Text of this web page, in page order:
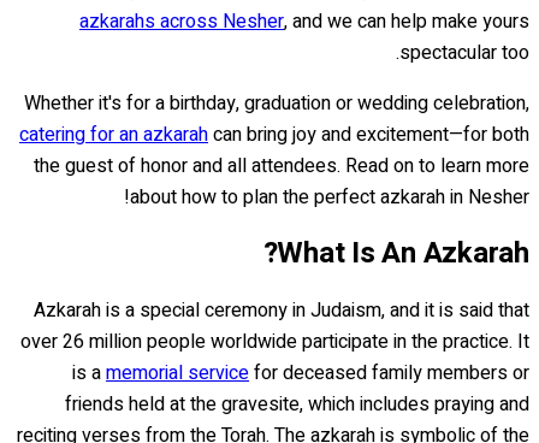
azkarahs across Nesher, and we can help make yours
spectacular too.
Whether it's for a birthday, graduation or wedding celebration,
catering for an azkarahcan bring joy and excitement—for both
the guest of honor and all attendees. Read on to learn more
about how to plan the perfect azkarah in Nesher!
What Is An Azkarah?
Azkarah is a special ceremony in Judaism, and it is said that
over 26 million people worldwide participate in the practice. It
is amemorial servicefor deceased family members or
friends held at the gravesite, which includes praying and
reciting verses from the Torah. The azkarah is symbolic of the